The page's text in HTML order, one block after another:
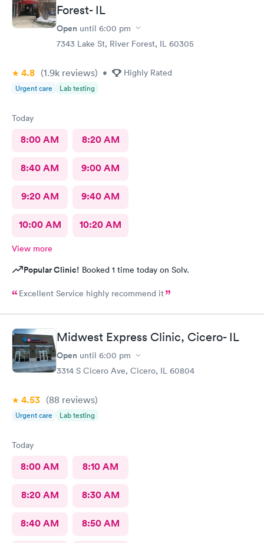
Forest- IL
Open until 6:00 pm
7343 Lake St, River Forest, IL 60305
4.8 (1.9k reviews) • Highly Rated
Urgent care Lab testing
Today
8:00 AM 8:20 AM
8:40 AM 9:00 AM
9:20 AM 9:40 AM
10:00 AM 10:20 AM
View more
Popular Clinic! Booked 1 time today on Solv.
Excellent Service highly recommend it
Midwest Express Clinic, Cicero- IL
Open until 6:00 pm
3314 S Cicero Ave, Cicero, IL 60804
4.53 (88 reviews)
Urgent care Lab testing
Today
8:00 AM 8:10 AM
8:20 AM 8:30 AM
8:40 AM 8:50 AM